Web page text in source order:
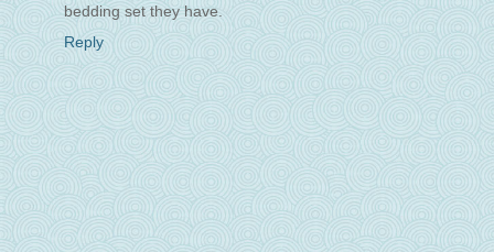
bedding set they have.
Reply